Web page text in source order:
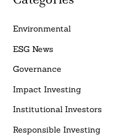
Environmental
ESG News
Governance
Impact Investing
Institutional Investors
Responsible Investing